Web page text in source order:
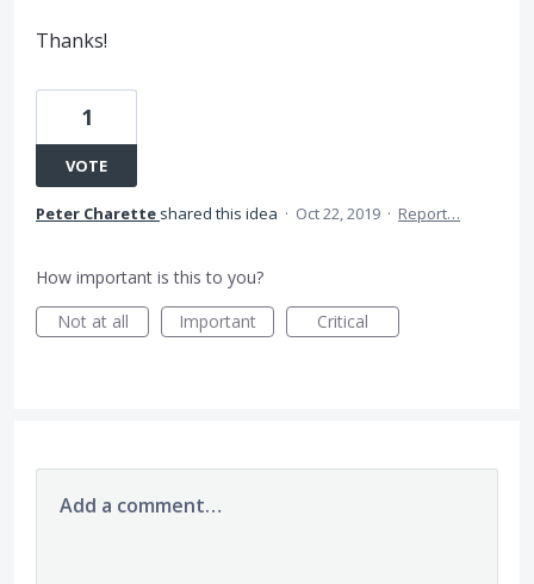
Thanks!
1
VOTE
Peter Charette shared this idea · Oct 22, 2019 · Report…
How important is this to you?
Not at all
Important Critical
Add a comment…